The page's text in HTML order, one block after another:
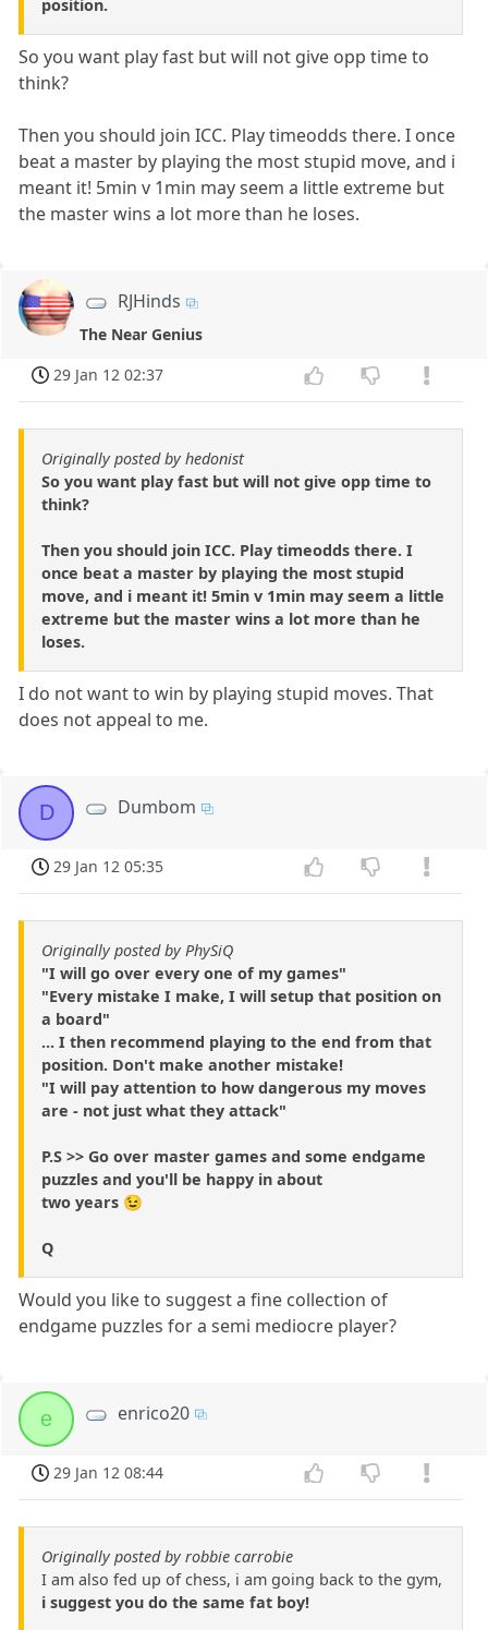
position.
So you want play fast but will not give opp time to
think?
Then you should join ICC. Play timeodds there. I once
beat a master by playing the most stupid move, and i
meant it! 5min v 1min may seem a little extreme but
the master wins a lot more than he loses.
RJHinds
The Near Genius
29 Jan 12 02:37
Originally posted by hedonist
So you want play fast but will not give opp time to
think?
Then you should join ICC. Play timeodds there. I
once beat a master by playing the most stupid
move, and i meant it! 5min v 1min may seem a little
extreme but the master wins a lot more than he
loses.
I do not want to win by playing stupid moves. That
does not appeal to me.
D Dumbom
29 Jan 12 05:35
Originally posted by PhySiQ
"I will go over every one of my games"
"Every mistake I make, I will setup that position on
a board"
... I then recommend playing to the end from that
position. Don't make another mistake!
"I will pay attention to how dangerous my moves
are - not just what they attack"
P.S >> Go over master games and some endgame
puzzles and you'll be happy in about
two years 😉
Q
Would you like to suggest a fine collection of
endgame puzzles for a semi mediocre player?
e enrico20
29 Jan 12 08:44
Originally posted by robbie carrobie
I am also fed up of chess, i am going back to the gym,
i suggest you do the same fat boy!